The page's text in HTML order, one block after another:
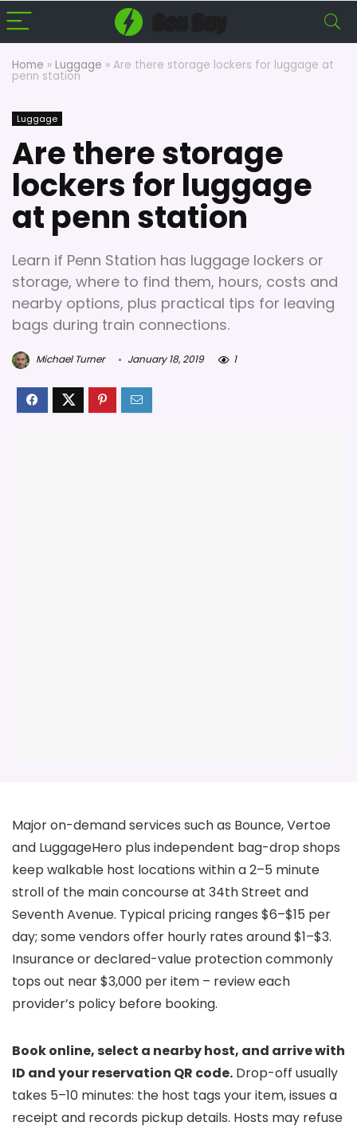
Home » Luggage » Are there storage lockers for luggage at
penn station
Luggage
Are there storage
lockers for luggage
at penn station
Learn if Penn Station has luggage lockers or
storage, where to find them, hours, costs and
nearby options, plus practical tips for leaving
bags during train connections.
Michael Turner January 18, 2019 1
Major on-demand services such as Bounce, Vertoe
and LuggageHero plus independent bag-drop shops
keep walkable host locations within a 2–5 minute
stroll of the main concourse at 34th Street and
Seventh Avenue. Typical pricing ranges $6–$15 per
day; some vendors offer hourly rates around $1–$3.
Insurance or declared-value protection commonly
tops out near $3,000 per item – review each
provider’s policy before booking.
Book online, select a nearby host, and arrive with
ID and your reservation QR code. Drop-off usually
takes 5–10 minutes: the host tags your item, issues a
receipt and records pickup details. Hosts may refuse